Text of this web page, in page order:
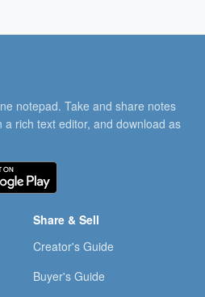
notepad. Take and share notes
rich text editor, and download as
Share & Sell
Creator's Guide
Buyer's Guide